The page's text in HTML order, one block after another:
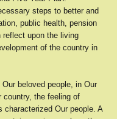
steps to better and
public health, pension
reflect upon the living
of the country in
beloved people, in Our
country, the feeling of
characterized Our people. A